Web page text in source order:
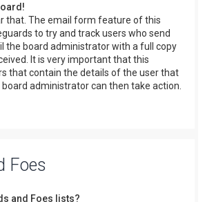
that. The email form feature of this
to try and track users who send
the board administrator with a full copy
It is very important that this
that contain the details of the user that
administrator can then take action.
Foes
and Foes lists?